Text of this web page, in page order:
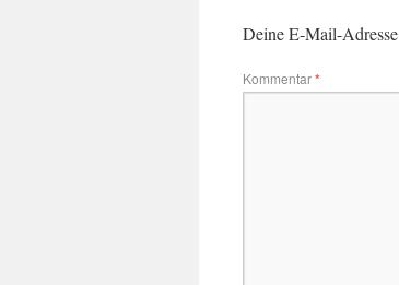
Deine E-Mail-
Kommentar*